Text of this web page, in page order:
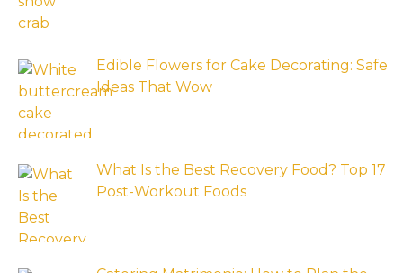
Edible Flowers for Cake Decorating: Safe
Ideas That Wow
What Is the Best Recovery Food? Top 17
Post-Workout Foods